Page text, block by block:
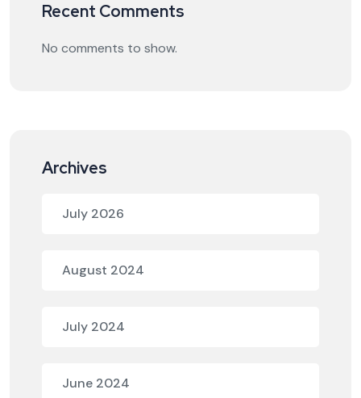
Recent Comments
No comments to show.
Archives
July 2026
August 2024
July 2024
June 2024